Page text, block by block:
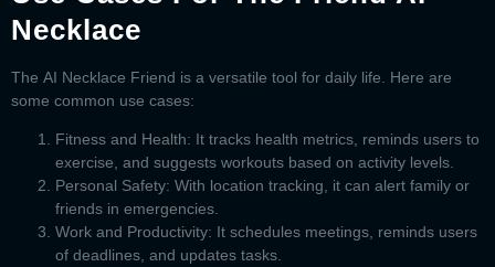
Necklace
The AI Necklace Friend is a versatile tool for daily life. Here are
some common use cases:
Fitness and Health: It tracks health metrics, reminds users to
exercise, and suggests workouts based on activity levels.
Personal Safety: With location tracking, it can alert family or
friends in emergencies.
Work and Productivity: It schedules meetings, reminds users
of deadlines, and updates tasks.